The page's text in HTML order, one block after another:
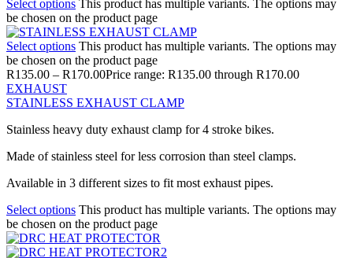
Select options This product has multiple variants. The options may
be chosen on the product page
Select options This product has multiple variants. The options may
be chosen on the product page
R135.00 – R170.00Price range: R135.00 through R170.00
EXHAUST
STAINLESS EXHAUST CLAMP
Stainless heavy duty exhaust clamp for 4 stroke bikes.
Made of stainless steel for less corrosion than steel clamps.
Available in 3 different sizes to fit most exhaust pipes.
Select options This product has multiple variants. The options may
be chosen on the product page